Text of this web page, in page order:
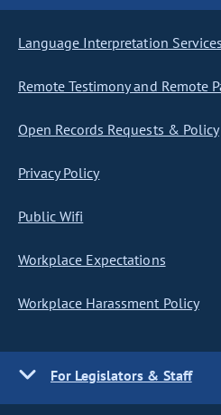
Language Interpretation
Remote Testimony and Remote
Open Records Requests & Policy
Privacy Policy
Public Wifi
Workplace Expectations
Workplace Harassment Policy
For Legislators & Staff